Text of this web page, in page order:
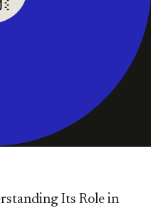
Its Role in